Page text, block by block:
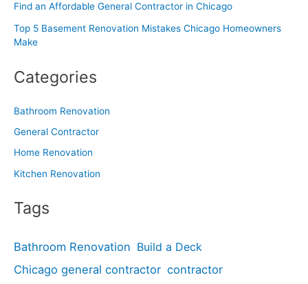
Find an Affordable General Contractor in Chicago
Top 5 Basement Renovation Mistakes Chicago Homeowners
Make
Categories
Bathroom Renovation
General Contractor
Home Renovation
Kitchen Renovation
Tags
Bathroom Renovation Build a Deck
Chicago general contractor contractor